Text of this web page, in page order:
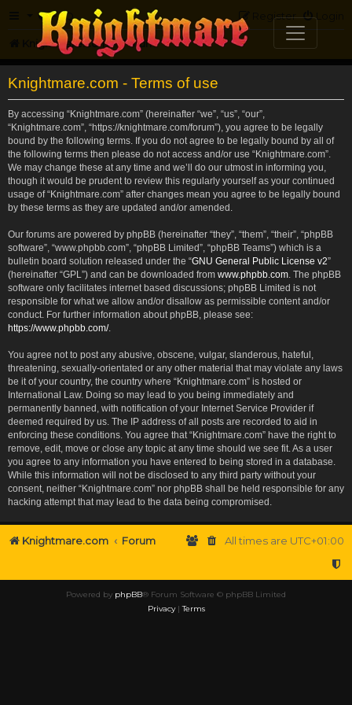
FAQ Login
Register
Knightmare.com Forum
Knightmare.com - Terms of use
By accessing “Knightmare.com” (hereinafter “we”, “us”, “our”,
“Knightmare.com”, “https://knightmare.com/forum”), you agree to be legally
bound by the following terms. If you do not agree to be legally bound by all of
the following terms then please do not access and/or use “Knightmare.com”.
We may change these at any time and we’ll do our utmost in informing you,
though it would be prudent to review this regularly yourself as your continued
usage of “Knightmare.com” after changes mean you agree to be legally bound
by these terms as they are updated and/or amended.
Our forums are powered by phpBB (hereinafter “they”, “them”, “their”, “phpBB
software”, “www.phpbb.com”, “phpBB Limited”, “phpBB Teams”) which is a
bulletin board solution released under the “GNU General Public License v2”
(hereinafter “GPL”) and can be downloaded from www.phpbb.com . The phpBB
software only facilitates internet based discussions; phpBB Limited is not
responsible for what we allow and/or disallow as permissible content and/or
conduct. For further information about phpBB, please see:
https://www.phpbb.com/.
You agree not to post any abusive, obscene, vulgar, slanderous, hateful,
threatening, sexually-orientated or any other material that may violate any laws
be it of your country, the country where “Knightmare.com” is hosted or
International Law. Doing so may lead to you being immediately and
permanently banned, with notification of your Internet Service Provider if
deemed required by us. The IP address of all posts are recorded to aid in
enforcing these conditions. You agree that “Knightmare.com” have the right to
remove, edit, move or close any topic at any time should we see fit. As a user
you agree to any information you have entered to being stored in a database.
While this information will not be disclosed to any third party without your
consent, neither “Knightmare.com” nor phpBB shall be held responsible for any
hacking attempt that may lead to the data being compromised.
Knightmare.com Forum All times are UTC+01:00
Powered by phpBB® Forum Software © phpBB Limited
Privacy|Terms